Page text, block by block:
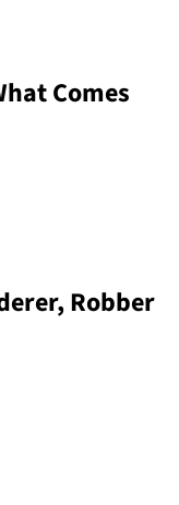
Comes
Robber